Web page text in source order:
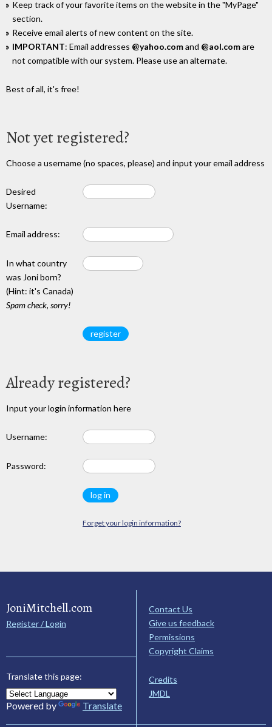
Keep track of your favorite items on the website in the "MyPage"
section.
Receive email alerts of new content on the site.
IMPORTANT: Email addresses @yahoo.comand @aol.comare
not compatible with our system. Please use an alternate.
Best of all, it's free!
Not yet registered?
Choose a username (no spaces, please) and input your email address
Desired
Username:
Email address:
In what country
was Joni born?
(Hint: it's Canada)
Spam check, sorry!
Already registered?
Input your login information here
Username:
Password:
Forget your login information?
JoniMitchell.com
Register / Login
Translate this page:
Powered by Translate
Contact Us
Give us feedback
Permissions
Copyright Claims
Credits
JMDL